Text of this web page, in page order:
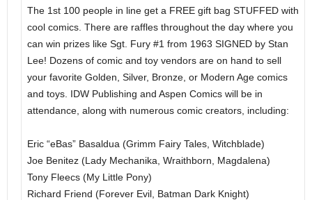
The 1st 100 people in line get a FREE gift bag STUFFED with
cool comics. There are raffles throughout the day where you
can win prizes like Sgt. Fury #1 from 1963 SIGNED by Stan
Lee! Dozens of comic and toy vendors are on hand to sell
your favorite Golden, Silver, Bronze, or Modern Age comics
and toys. IDW Publishing and Aspen Comics will be in
attendance, along with numerous comic creators, including:
Eric “eBas” Basaldua (Grimm Fairy Tales, Witchblade)
Joe Benitez (Lady Mechanika, Wraithborn, Magdalena)
Tony Fleecs (My Little Pony)
Richard Friend (Forever Evil, Batman Dark Knight)